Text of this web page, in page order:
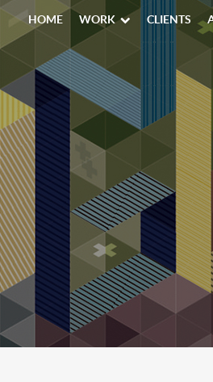
HOME WORK CLIENTS